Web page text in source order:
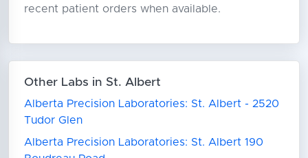
recent patient orders when available.
Other Labs in St. Albert
Alberta Precision Laboratories: St. Albert - 2520
Tudor Glen
Alberta Precision Laboratories: St. Albert 190